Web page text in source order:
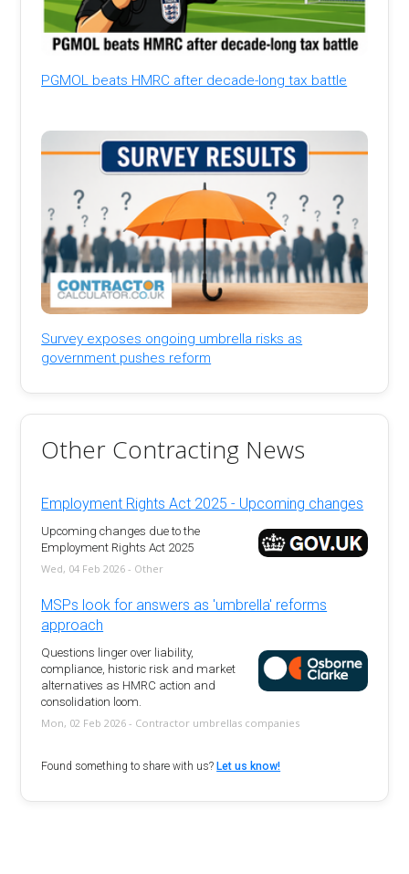
PGMOL beats HMRC after decade-long tax battle
Survey exposes ongoing umbrella risks as
government pushes reform
Other Contracting News
Employment Rights Act 2025 - Upcoming changes
Upcoming changes due to the
Employment Rights Act 2025
Wed, 04 Feb 2026 - Other
MSPs look for answers as 'umbrella' reforms
approach
Questions linger over liability,
compliance, historic risk and market
alternatives as HMRC action and
consolidation loom.
Mon, 02 Feb 2026 - Contractor umbrellas companies
Found something to share with us?Let us know!